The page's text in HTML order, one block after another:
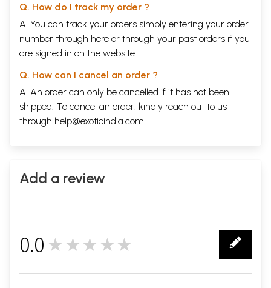
Q. How do I track my order ?
A. You can track your orders simply entering your order
number through here or through your past orders if you
are signed in on the website.
Q. How can I cancel an order ?
A. An order can only be cancelled if it has not been
shipped. To cancel an order, kindly reach out to us
through help@exoticindia.com.
Add a review
0.0 ★★★★★